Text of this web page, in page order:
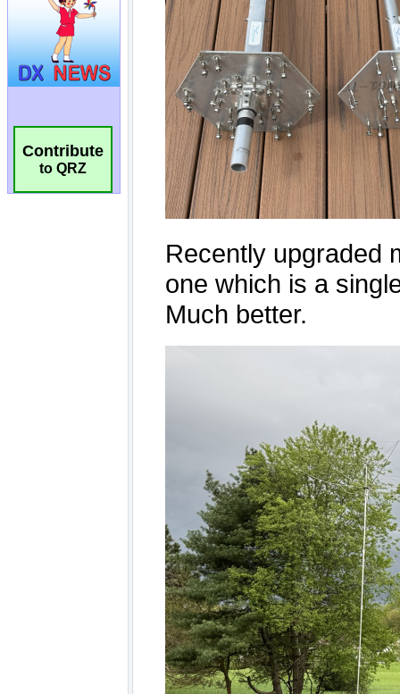
Contribute
to QRZ